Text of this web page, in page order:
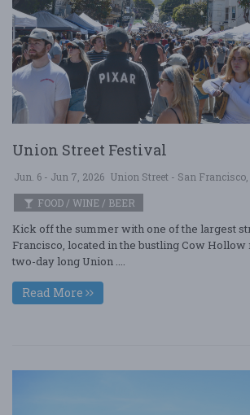
Union Street Festival
Jun. 6 - Jun 7, 2026 Union Street - San Francisco,
FOOD / WINE / BEER
Kick off the summer with one of the largest
Francisco, located in the bustling Cow
two-day long Union ....
Read More